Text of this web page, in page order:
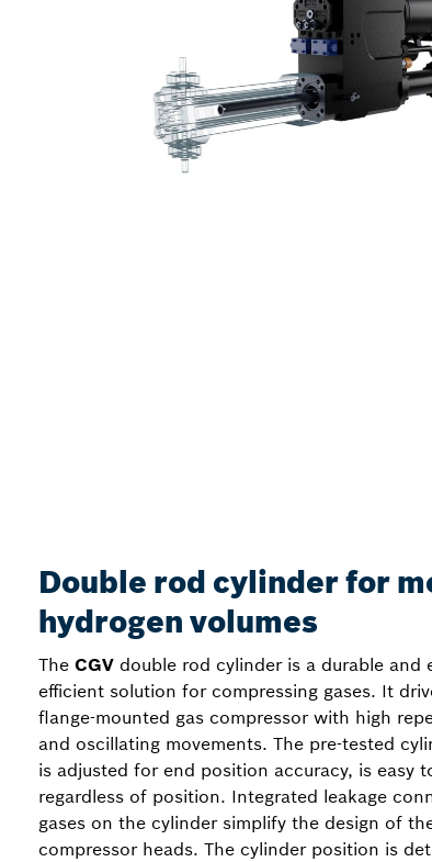
Double rod cylinder for
hydrogen volumes
The CGV double rod cylinder is a durable and
efficient solution for compressing gases. It
flange-mounted gas compressor with high
and oscillating movements. The pre-tested
is adjusted for end position accuracy, is easy
regardless of position. Integrated leakage
gases on the cylinder simplify the design of
compressor heads. The cylinder position is